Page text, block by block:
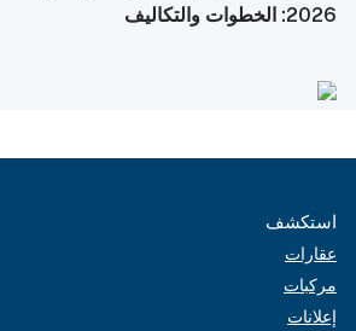
2026: الخطوات والتكاليف
استكشف
عقارات
مركبات
إعلانات